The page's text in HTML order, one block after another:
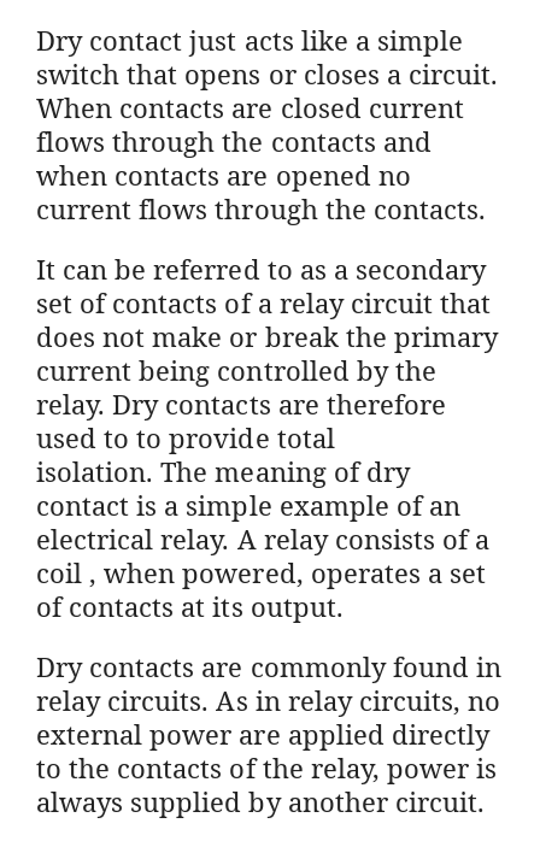
Dry contact just acts like a simple
switch that opens or closes a circuit.
When contacts are closed current
flows through the contacts and
when contacts are opened no
current flows through the contacts.
It can be referred to as a secondary
set of contacts of a relay circuit that
does not make or break the primary
current being controlled by the
relay. Dry contacts are therefore
used to to provide total
isolation. The meaning of dry
contact is a simple example of an
electrical relay. A relay consists of a
coil , when powered, operates a set
of contacts at its output.
Dry contacts are commonly found in
relay circuits. As in relay circuits, no
external power are applied directly
to the contacts of the relay, power is
always supplied by another circuit.